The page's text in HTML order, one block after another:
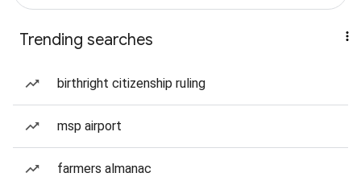
Trending searches
birthright citizenship ruling
msp airport
farmers almanac